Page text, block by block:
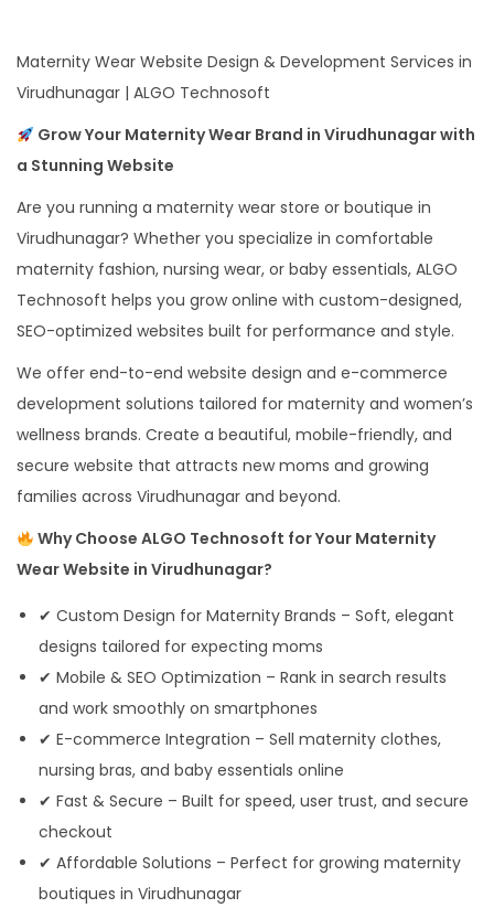
Maternity Wear Website Design & Development Services in
Virudhunagar | ALGO Technosoft
Grow Your Maternity Wear Brand in Virudhunagar with
a Stunning Website
Are you running a maternity wear store or boutique in
Virudhunagar? Whether you specialize in comfortable
maternity fashion, nursing wear, or baby essentials, ALGO
Technosoft helps you grow online with custom-designed,
SEO-optimized websites built for performance and style.
We offer end-to-end website design and e-commerce
development solutions tailored for maternity and women’s
wellness brands. Create a beautiful, mobile-friendly, and
secure website that attracts new moms and growing
families across Virudhunagar and beyond.
Why Choose ALGO Technosoft for Your Maternity
Wear Website in Virudhunagar?
✔ Custom Design for Maternity Brands – Soft, elegant
designs tailored for expecting moms
✔ Mobile & SEO Optimization – Rank in search results
and work smoothly on smartphones
✔ E-commerce Integration – Sell maternity clothes,
nursing bras, and baby essentials online
✔ Fast & Secure – Built for speed, user trust, and secure
checkout
✔ Affordable Solutions – Perfect for growing maternity
boutiques in Virudhunagar